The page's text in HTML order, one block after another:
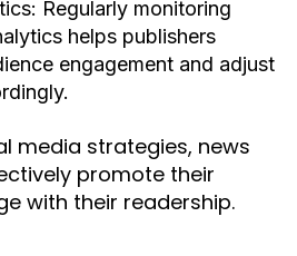
Regularly monitoring
helps publishers
engagement and adjust
media strategies, news
promote their
with their readership.